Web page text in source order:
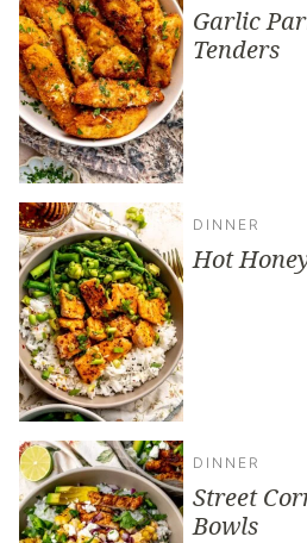
Garlic
Tenders
DINNER
Hot
DINNER
Street
Bowls